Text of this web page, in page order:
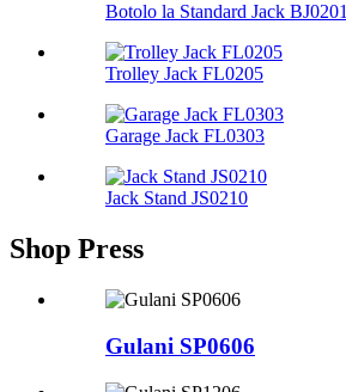
Botolo la Standard Jack BJ0201
Trolley Jack FL0205
Garage Jack FL0303
Jack Stand JS0210
Shop Press
Gulani SP0606